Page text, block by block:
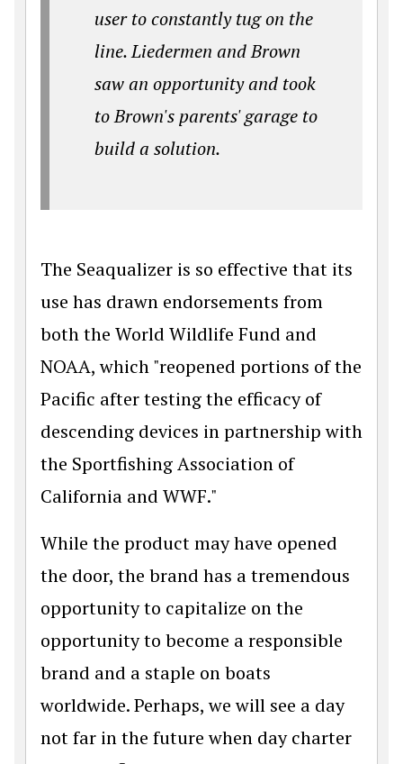
user to constantly tug on the
line. Liedermen and Brown
saw an opportunity and took
to Brown's parents' garage to
build a solution.
The Seaqualizer is so effective that its
use has drawn endorsements from
both the World Wildlife Fund and
NOAA, which "reopened portions of the
Pacific after testing the efficacy of
descending devices in partnership with
the Sportfishing Association of
California and WWF."
While the product may have opened
the door, the brand has a tremendous
opportunity to capitalize on the
opportunity to become a responsible
brand and a staple on boats
worldwide. Perhaps, we will see a day
not far in the future when day charter